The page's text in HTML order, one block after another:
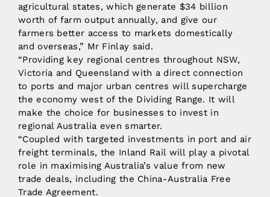
agricultural states, which generate $34 billion
worth of farm output annually, and give our
farmers better access to markets domestically
and overseas,” Mr Finlay said.
“Providing key regional centres throughout NSW,
Victoria and Queensland with a direct connection
to ports and major urban centres will supercharge
the economy west of the Dividing Range. It will
make the choice for businesses to invest in
regional Australia even smarter.
“Coupled with targeted investments in port and air
freight terminals, the Inland Rail will play a pivotal
role in maximising Australia’s value from new
trade deals, including the China-Australia Free
Trade Agreement.